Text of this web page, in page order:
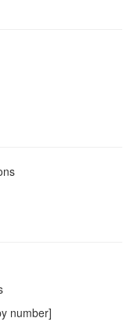
number]